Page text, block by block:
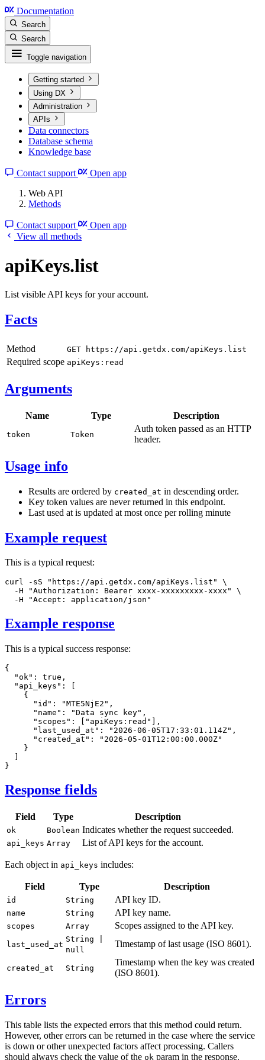
Documentation
Search
Search
Toggle navigation
Getting started
Using DX
Administration
APIs
Data connectors
Database schema
Knowledge base
Contact support
Open app
Web API
Methods
Contact support
Open app
View all methods
apiKeys.list
List visible API keys for your account.
Facts
Method GET https://api.getdx.com/apiKeys.list
Required scope apiKeys:read
Arguments
Name Type Description
token Token
Auth token passed as an HTTP
header.
Usage info
Results are ordered by created_at in descending order.
Key token values are never returned in this endpoint.
Last used at is updated at most once per rolling minute
Example request
This is a typical request:
curl -sS "https://api.getdx.com/apiKeys.list"
\
-H
"Authorization: Bearer xxxx-xxxxxxxxx-xxxx"
\
-H
"Accept: application/json"
Example response
This is a typical success response:
{
"ok" : true ,
"api_keys" :
{
"id" : "MTE5NjE2" ,
"name" : "Data sync key" ,
"scopes" : "apiKeys:read"
,
"last_used_at" : "2026-06-05T17:33:01.114Z" ,
"created_at" :
"2026-05-01T12:00:00.000Z"
}
}
Response fields
Field Type Description
ok Boolean Indicates whether the request succeeded.
api_keys Array List of API keys for the account.
Each object in api_keys includes:
Field Type Description
id String API key ID.
name String API key name.
scopes Array Scopes assigned to the API key.
last_used_at
String |
null
Timestamp of last usage (ISO 8601).
created_at String
Timestamp when the key was created
(ISO 8601).
Errors
This table lists the expected errors that this method could return.
However, other errors can be returned in the case where the service
is down or other unexpected factors affect processing. Callers
should always check the value of the ok param in the response.